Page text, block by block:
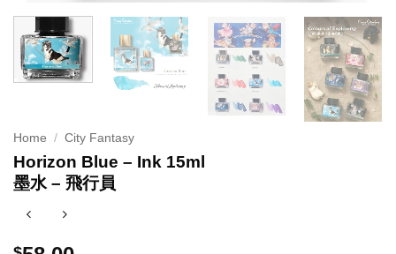
Home / City Fantasy
Horizon Blue – Ink 15ml
墨水 – 飛行員